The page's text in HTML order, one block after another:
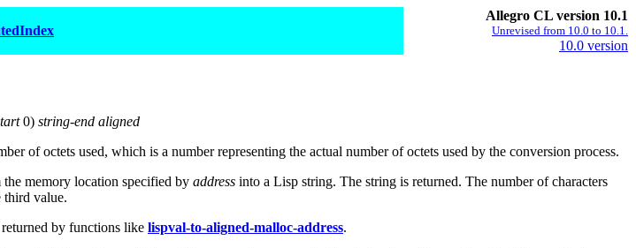
Allegro CL version 10.1
Unrevised from 10.0 to 10.1.
10.0 version
0) string-end aligned
of octets used, which is a number representing the actual number of octets used by the conversion process.
memory location specified by address into a Lisp string. The string is returned. The number of characters
third value.
returned by functions like lispval-to-aligned-malloc-address.